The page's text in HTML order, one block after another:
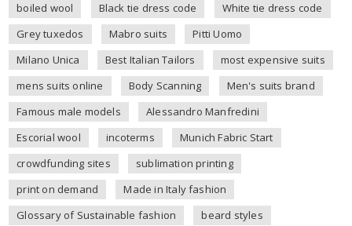
boiled wool
Black tie dress code
White tie dress code
Grey tuxedos
Mabro suits
Pitti Uomo
Milano Unica
Best Italian Tailors
most expensive suits
mens suits online
Body Scanning
Men's suits brand
Famous male models
Alessandro Manfredini
Escorial wool
incoterms
Munich Fabric Start
crowdfunding sites
sublimation printing
print on demand
Made in Italy fashion
Glossary of Sustainable fashion
beard styles